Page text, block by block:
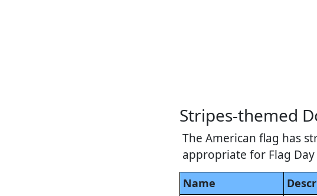
Stripes-themed
The American flag has
appropriate for Flag
Name